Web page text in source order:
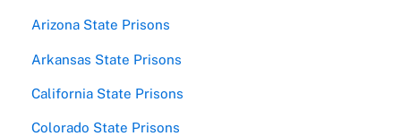
Arizona State Prisons
Arkansas State Prisons
California State Prisons
Colorado State Prisons